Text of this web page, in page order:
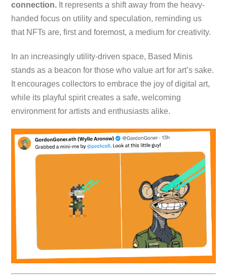
connection. It represents a shift away from the heavy-
handed focus on utility and speculation, reminding us
that NFTs are, first and foremost, a medium for creativity.
In an increasingly utility-driven space, Based Minis
stands as a beacon for those who value art for art’s sake.
It encourages collectors to embrace the joy of digital art,
while its playful spirit creates a safe, welcoming
environment for artists and enthusiasts alike.